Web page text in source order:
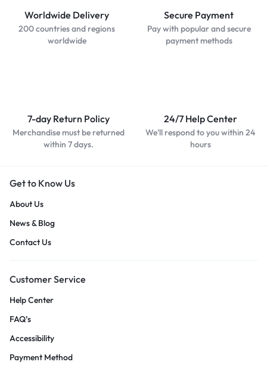
Worldwide Delivery
200 countries and regions
worldwide
Secure Payment
Pay with popular and secure
payment methods
7-day Return Policy
Merchandise must be returned
within 7 days.
24/7 Help Center
We'll respond to you within 24
hours
Get to Know Us
About Us
News & Blog
Contact Us
Customer Service
Help Center
FAQ’s
Accessibility
Payment Method